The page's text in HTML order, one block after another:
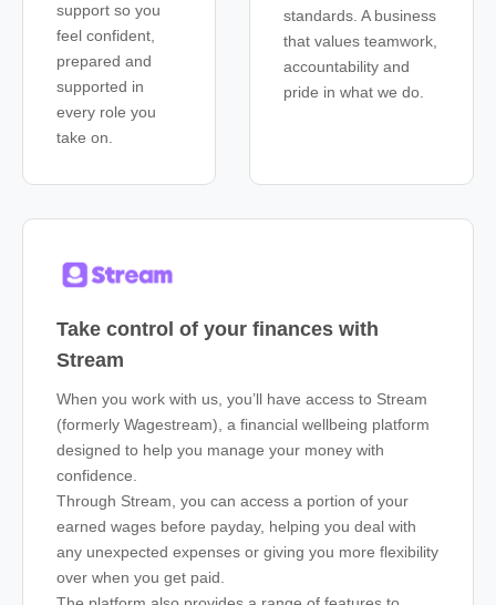
support so you
feel confident,
prepared and
supported in
every role you
take on.
standards. A business
that values teamwork,
accountability and
pride in what we do.
Take control of your finances with
Stream
When you work with us, you’ll have access to Stream
(formerly Wagestream), a financial wellbeing platform
designed to help you manage your money with
confidence.
Through Stream, you can access a portion of your
earned wages before payday, helping you deal with
any unexpected expenses or giving you more flexibility
over when you get paid.